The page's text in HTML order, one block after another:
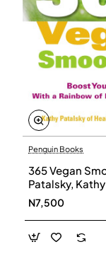
Penguin Books
365 Vegan
Patalsky, Kathy
N7,500